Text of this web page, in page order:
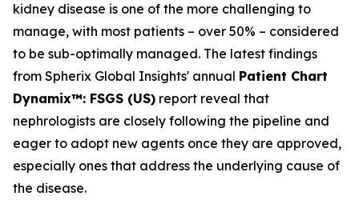
kidney disease is one of the more challenging to
manage, with most patients – over 50% – considered
to be sub-optimally managed. The latest findings
from Spherix Global Insights' annual Patient Chart
Dynamix™: FSGS (US) report reveal that
nephrologists are closely following the pipeline and
eager to adopt new agents once they are approved,
especially ones that address the underlying cause of
the disease.